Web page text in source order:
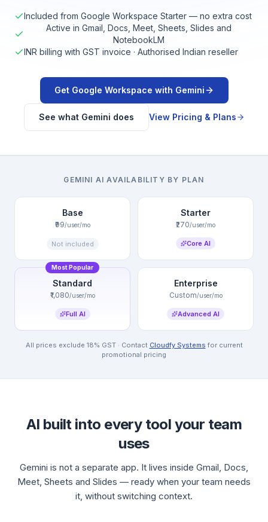
Included from Google Workspace Starter — no extra cost
Active in Gmail, Docs, Meet, Sheets, Slides and
NotebookLM
INR billing with GST invoice · Authorised Indian reseller
Get Google Workspace with Gemini
See what Gemini does View Pricing & Plans
GEMINI AI AVAILABILITY BY PLAN
Base
₹99/user/mo
Not included
Starter
₹270/user/mo
Core AI
Most Popular
Standard
₹1,080/user/mo
Full AI
Enterprise
Custom/user/mo
Advanced AI
All prices exclude 18% GST · Contact Cloudfy Systems for current
promotional pricing
AI built into every tool your team
uses
Gemini is not a separate app. It lives inside Gmail, Docs,
Meet, Sheets and Slides — ready when your team needs
it, without switching context.